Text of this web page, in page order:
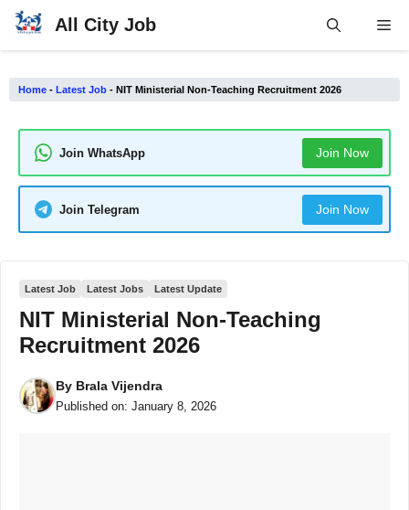
Skip
All City Job
Home - Latest Job - NIT Ministerial Non-Teaching Recruitment 2026
Join WhatsApp Join Now
Join Telegram Join Now
Latest Job Latest Jobs Latest Update
NIT Ministerial Non-Teaching
Recruitment 2026
By Brala Vijendra
Published on: January 8, 2026